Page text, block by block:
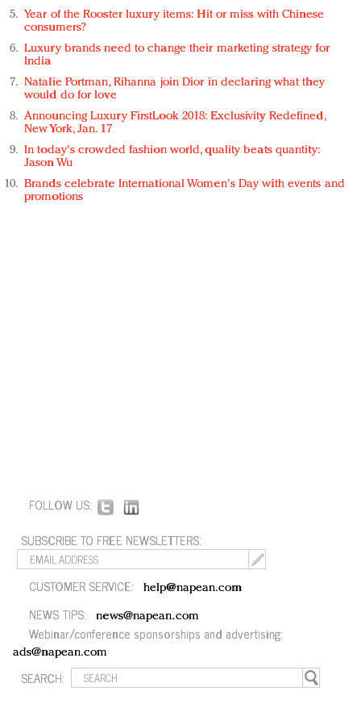
Year of the Rooster luxury items: Hit or miss with Chinese
consumers?
Luxury brands need to change their marketing strategy for
India
Natalie Portman, Rihanna join Dior in declaring what they
would do for love
Announcing Luxury FirstLook 2018: Exclusivity Redefined,
New York, Jan. 17
In today's crowded fashion world, quality beats quantity:
Jason Wu
Brands celebrate International Women's Day with events and
promotions
FOLLOW US:
SUBSCRIBE TO FREE NEWSLETTERS:
CUSTOMER SERVICE: help@napean.com
NEWS TIPS: news@napean.com
Webinar/conference sponsorships and advertising:
ads@napean.com
SEARCH: